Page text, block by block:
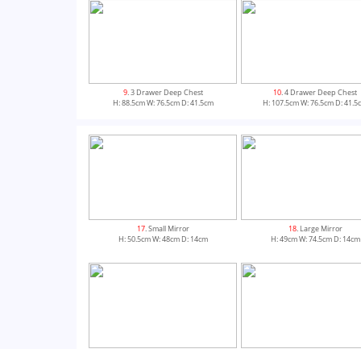
9. 3 Drawer Deep Chest
H: 88.5cm W: 76.5cm D: 41.5cm
10. 4 Drawer Deep Chest
H: 107.5cm W: 76.5cm D:
13. Single Pedestal Dressing Table
H: 79.5cm W: 93cm D: 41.5cm
14. Double Pedestal Dressing
H: 79.5cm W: 127.5cm D:
17. Small Mirror
H: 50.5cm W: 48cm D: 14cm
18. Large Mirror
H: 49cm W: 74.5cm D: 14cm